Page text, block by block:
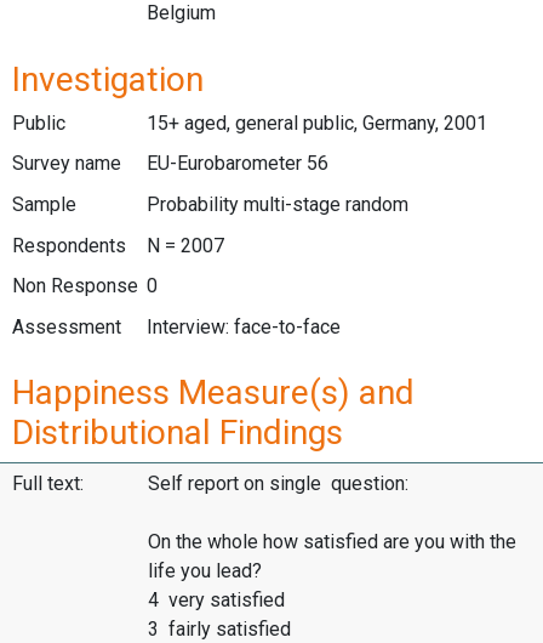
Belgium
Investigation
Public
15+ aged, general public, Germany, 2001
Survey name
EU-Eurobarometer 56
Sample
Probability multi-stage random
Respondents
N = 2007
Non Response 0
Assessment
Interview: face-to-face
Happiness Measure(s) and
Distributional Findings
Full text: Self report on single question:
On the whole how satisfied are you with the
life you lead?
4 very satisfied
3 fairly satisfied